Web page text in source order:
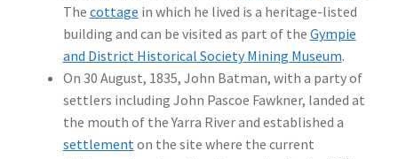
The cottage in which he lived is a heritage-listed
building and can be visited as part of the Gympie
and District Historical Society Mining Museum.
On 30 August, 1835, John Batman, with a party of
settlers including John Pascoe Fawkner, landed at
the mouth of the Yarra River and established a
settlementon the site where the current